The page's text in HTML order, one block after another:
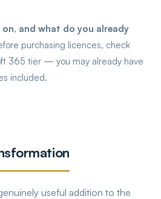
and what do you already
purchasing licences, check
365 tier — you may already have
included.
useful addition to the